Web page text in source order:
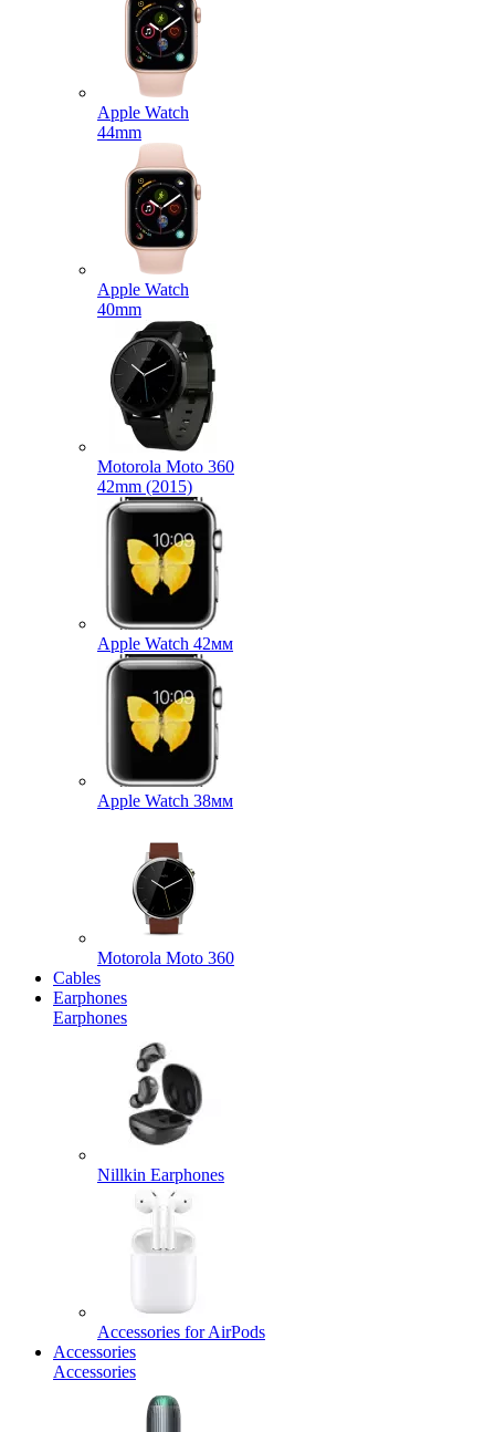
Apple Watch
44mm
Apple Watch
40mm
Motorola Moto 360
42mm (2015)
Apple Watch 42мм
Apple Watch 38мм
Motorola Moto 360
Cables
Earphones
Earphones
Nillkin Earphones
Accessories for AirPods
Accessories
Accessories